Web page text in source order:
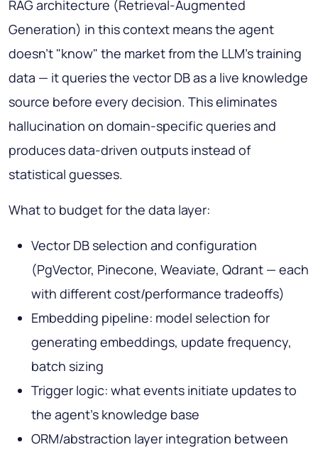
RAG architecture (Retrieval-Augmented
Generation) in this context means the agent
doesn't "know" the market from the LLM's training
data — it queries the vector DB as a live knowledge
source before every decision. This eliminates
hallucination on domain-specific queries and
produces data-driven outputs instead of
statistical guesses.
What to budget for the data layer:
Vector DB selection and configuration
(PgVector, Pinecone, Weaviate, Qdrant — each
with different cost/performance tradeoffs)
Embedding pipeline: model selection for
generating embeddings, update frequency,
batch sizing
Trigger logic: what events initiate updates to
the agent's knowledge base
ORM/abstraction layer integration between